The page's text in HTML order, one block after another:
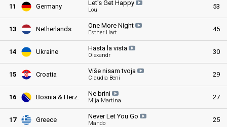
11 Germany Let's Get Happy
Lou 53
13 Netherlands One More Night
Esther Hart 45
14 Ukraine Hasta la vista
Olexandr 30
15 Croatia Više nisamtvoja
Claudia Beni 29
16 Bosnia & Herz. Ne brini
Mija Martina 27
17 Greece Never Let You Go
Mando 25